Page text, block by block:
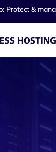
Protect &